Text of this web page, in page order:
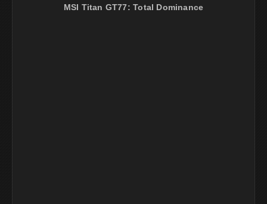
MSI Titan GT77: Total Dominance